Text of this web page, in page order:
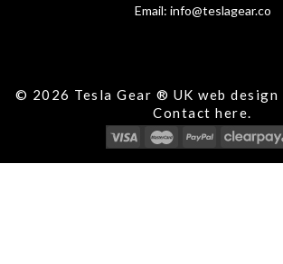
Email: info@teslagear.co
© 2026 Tesla Gear ® UK web design
Contact here.